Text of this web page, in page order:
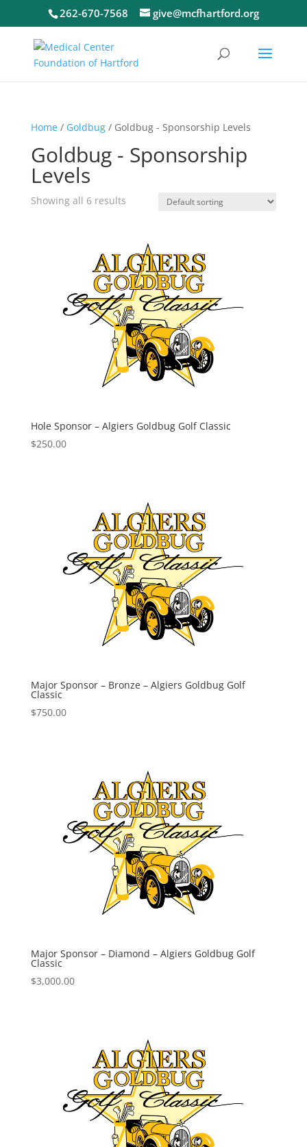
262-670-7568 give@mcfhartford.org
Home/ Goldbug/ Goldbug - Sponsorship Levels
Goldbug - Sponsorship
Levels
Showing all 6 results
Hole Sponsor – Algiers Goldbug Golf Classic
$250.00
Major Sponsor – Bronze – Algiers Goldbug Golf
Classic
$750.00
Major Sponsor – Diamond – Algiers Goldbug Golf
Classic
$3,000.00